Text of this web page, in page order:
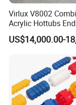
Virlux V8002
Acrylic Hottubs
Swim SPA Above
Outdoor
US$14,000.00-